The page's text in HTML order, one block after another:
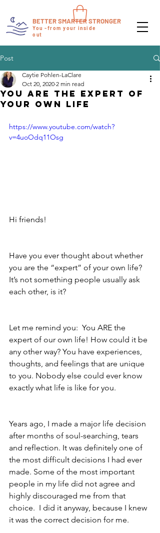
BETTER SMARTER STRONGER
You -from your inside
out
Post
You ARE the Expert of
Your Own Life
Caytie Pohlen-LaClare
Oct 20, 2020 2 min read
https://www.youtube.com/watch?
v=4uoOdq11Osg
Hi friends!
Have you ever thought about whether
you are the “expert” of your own life?
It’s not something people usually ask
each other, is it?
Let me remind you:  You ARE the
expert of our own life! How could it be
any other way? You have experiences,
thoughts, and feelings that are unique
to you. Nobody else could ever know
exactly what life is like for you.
Years ago, I made a major life decision
after months of soul-searching, tears
and reflection. It was definitely one of
the most difficult decisions I had ever
made. Some of the most important
people in my life did not agree and
highly discouraged me from that
choice.  I did it anyway, because I knew
it was the correct decision for me.